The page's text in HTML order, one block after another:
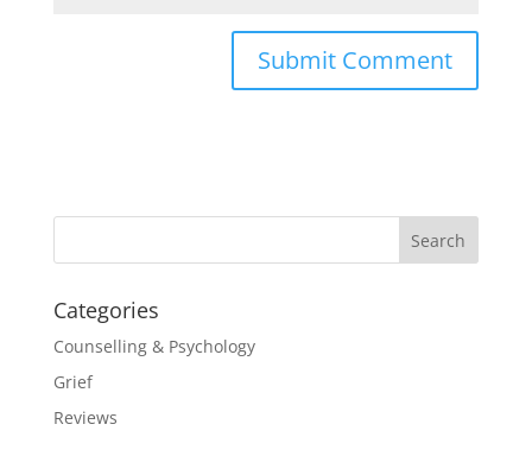
Categories
Counselling & Psychology
Grief
Reviews